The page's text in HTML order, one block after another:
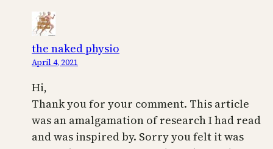
the naked physio
April 4, 2021
Hi,
Thank you for your comment. This article
was an amalgamation of research I had read
and was inspired by. Sorry you felt it was